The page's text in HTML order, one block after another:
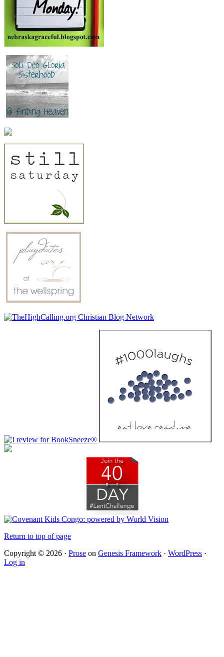
Return to top of page
Copyright © 2026 · Prose on Genesis Framework · WordPress ·
Log in